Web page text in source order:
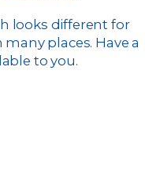
looks different for
places. Have a
to you.